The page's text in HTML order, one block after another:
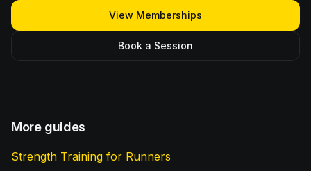
View Memberships
Book a Session
More guides
Strength Training for Runners